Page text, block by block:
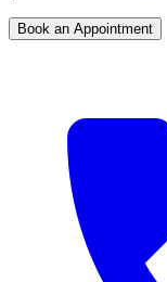
Book an Appointment